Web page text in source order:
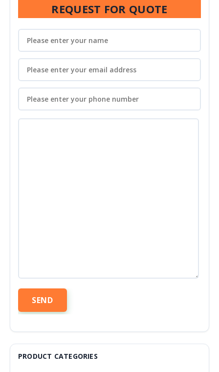
REQUEST FOR QUOTE
PRODUCT CATEGORIES